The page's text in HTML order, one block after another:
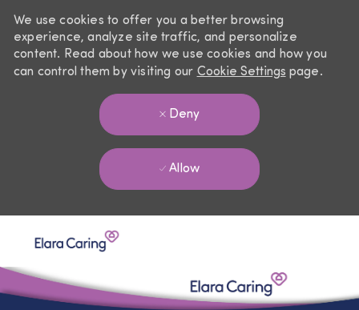
We use cookies to offer you a better browsing
experience, analyze site traffic, and personalize
content. Read about how we use cookies and how you
can control them by visiting our Cookie Settings page.
Deny
Allow